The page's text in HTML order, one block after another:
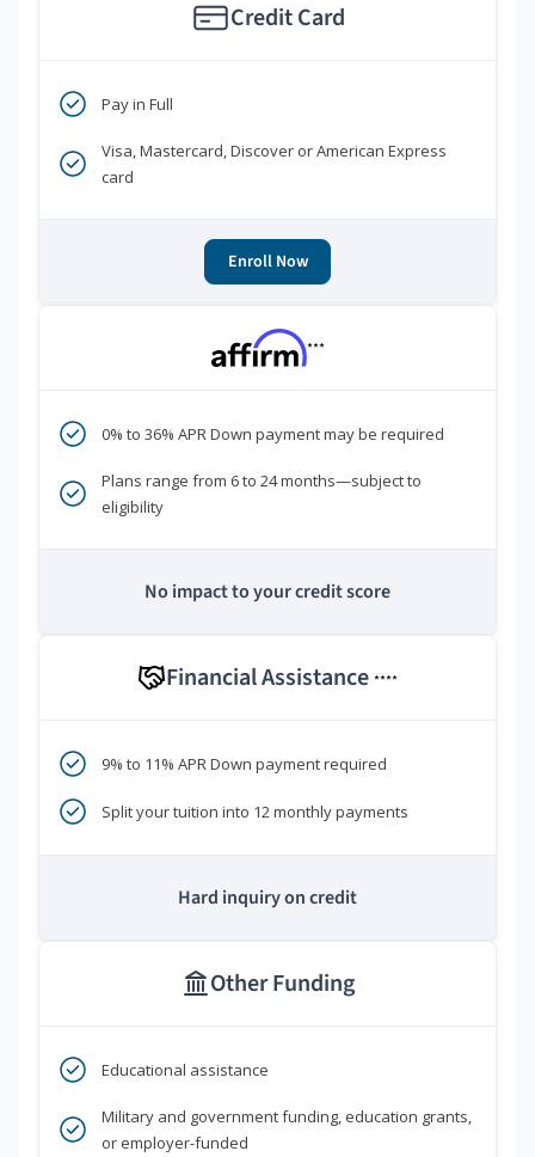
Credit Card
Pay in Full
Visa, Mastercard, Discover or American Express
card
Enroll Now
***
0% to 36% APR Down payment may be required
Plans range from 6 to 24 months—subject to
eligibility
No impact to your credit score
Financial Assistance ****
9% to 11% APR Down payment required
Split your tuition into 12 monthly payments
Hard inquiry on credit
Other Funding
Educational assistance
Military and government funding, education grants,
or employer-funded